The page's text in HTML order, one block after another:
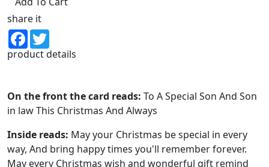
share it
Facebook
product details
On the front the card reads: To A Special Son And Son
in law This Christmas And Always
Inside reads: May your Christmas be special in every
way, And bring happy times you'll remember forever.
May every Christmas wish and wonderful gift remind